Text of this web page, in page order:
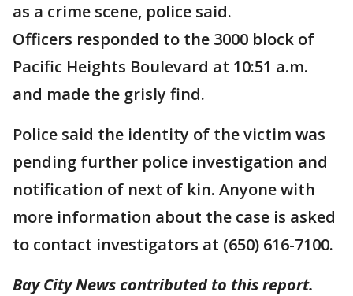
as a crime scene, police said.
Officers responded to the 3000 block of
Pacific Heights Boulevard at 10:51 a.m.
and made the grisly find.
Police said the identity of the victim was
pending further police investigation and
notification of next of kin. Anyone with
more information about the case is asked
to contact investigators at (650) 616-7100.
Bay City News contributed to this report.